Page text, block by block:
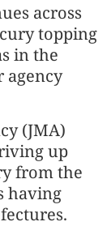
across
topping
in the
agency
(JMA)
up
from the
having